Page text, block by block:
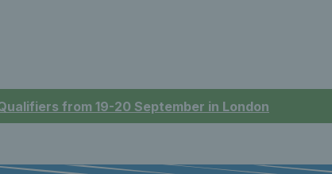
from 19-20 September in London